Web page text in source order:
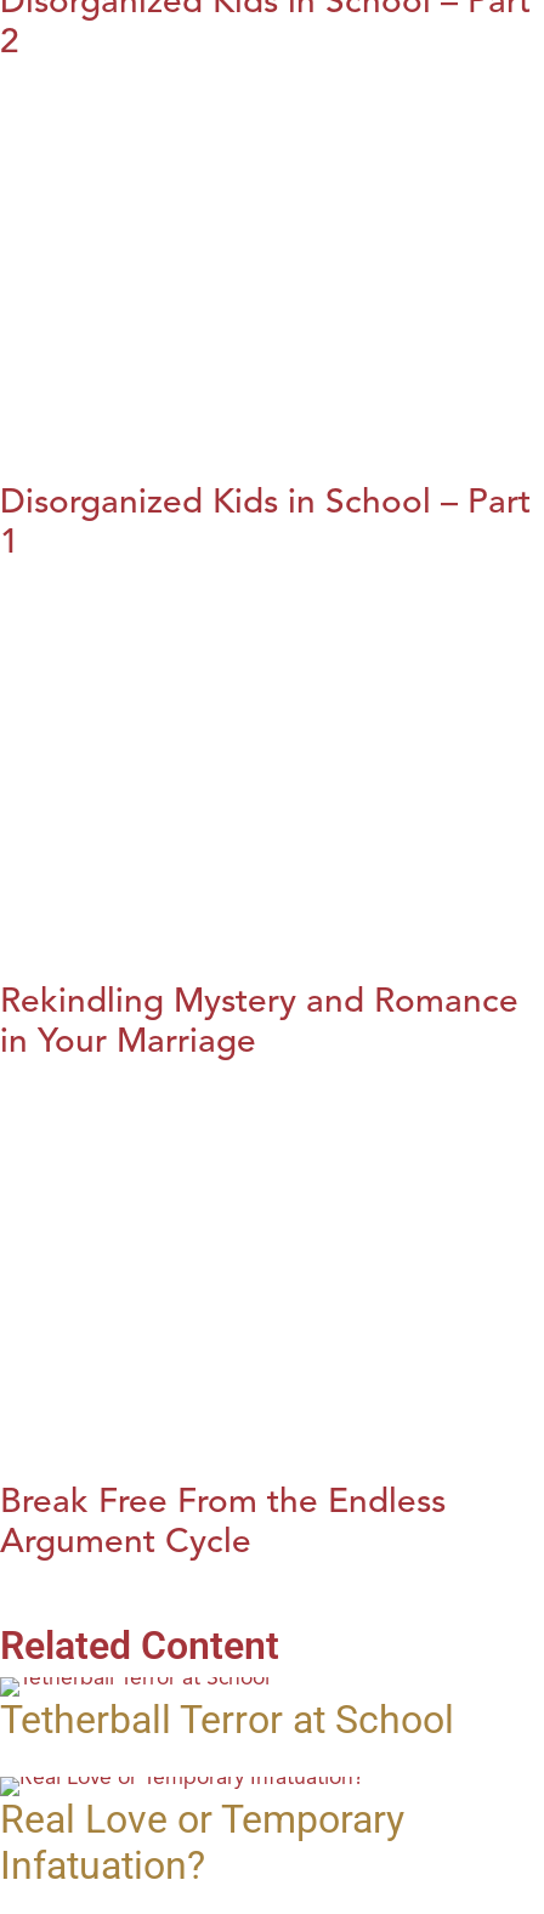
2
Disorganized Kids in School – Part
1
Rekindling Mystery and Romance
in Your Marriage
Break Free From the Endless
Argument Cycle
Related Content
Tetherball Terror at School
Real Love or Temporary
Infatuation?